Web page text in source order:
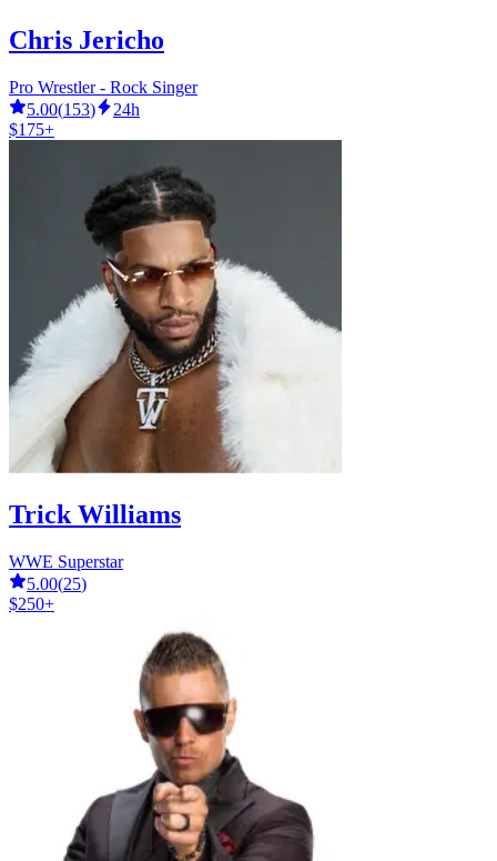
Chris Jericho
Pro Wrestler - Rock Singer
5.00(153)
24h
$175+
Trick Williams
WWE Superstar
5.00(25)
$250+